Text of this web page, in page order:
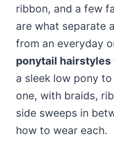
ribbon, and a few
are what separate
from an everyday
ponytail hairstyles
a sleek low pony
one, with braids,
side sweeps in
how to wear each.